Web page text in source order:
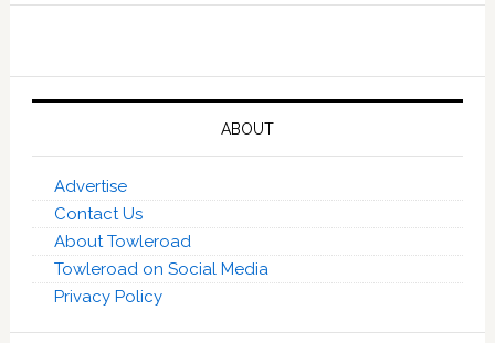
ABOUT
Advertise
Contact Us
About Towleroad
Towleroad on Social Media
Privacy Policy